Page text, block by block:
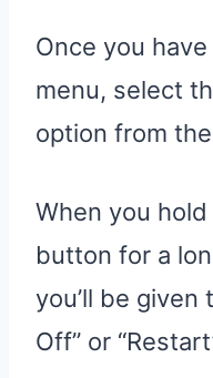
Once you
menu, select
option from
When you
button for a
you’ll be given
Off” or